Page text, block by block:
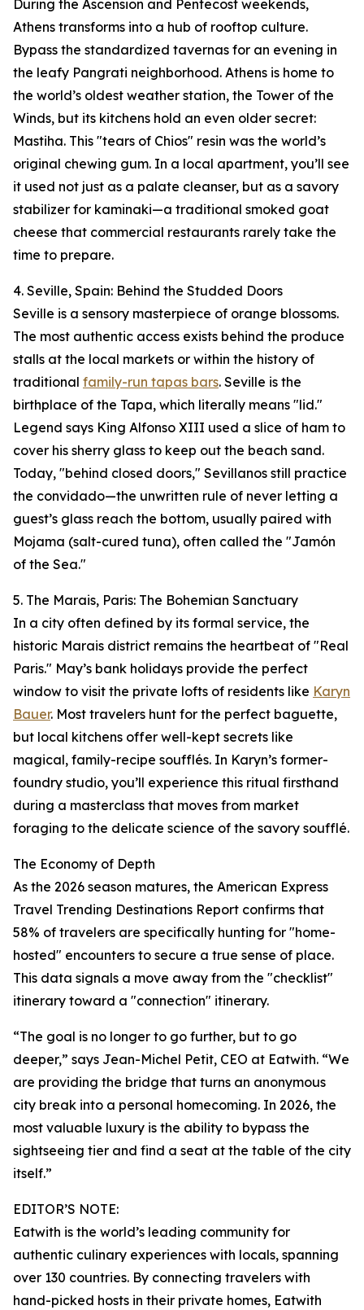
During the Ascension and Pentecost weekends,
Athens transforms into a hub of rooftop culture.
Bypass the standardized tavernas for an evening in
the leafy Pangrati neighborhood. Athens is home to
the world’s oldest weather station, the Tower of the
Winds, but its kitchens hold an even older secret:
Mastiha. This "tears of Chios" resin was the world’s
original chewing gum. In a local apartment, you’ll see
it used not just as a palate cleanser, but as a savory
stabilizer for kaminaki—a traditional smoked goat
cheese that commercial restaurants rarely take the
time to prepare.
4. Seville, Spain: Behind the Studded Doors
Seville is a sensory masterpiece of orange blossoms.
The most authentic access exists behind the produce
stalls at the local markets or within the history of
traditional family-run tapas bars. Seville is the
birthplace of the Tapa, which literally means "lid."
Legend says King Alfonso XIII used a slice of ham to
cover his sherry glass to keep out the beach sand.
Today, "behind closed doors," Sevillanos still practice
the convidado—the unwritten rule of never letting a
guest’s glass reach the bottom, usually paired with
Mojama (salt-cured tuna), often called the "Jamón
of the Sea."
5. The Marais, Paris: The Bohemian Sanctuary
In a city often defined by its formal service, the
historic Marais district remains the heartbeat of "Real
Paris." May’s bank holidays provide the perfect
window to visit the private lofts of residents like Karyn
Bauer. Most travelers hunt for the perfect baguette,
but local kitchens offer well-kept secrets like
magical, family-recipe soufflés. In Karyn’s former-
foundry studio, you’ll experience this ritual firsthand
during a masterclass that moves from market
foraging to the delicate science of the savory soufflé.
The Economy of Depth
As the 2026 season matures, the American Express
Travel Trending Destinations Report confirms that
58% of travelers are specifically hunting for "home-
hosted" encounters to secure a true sense of place.
This data signals a move away from the "checklist"
itinerary toward a "connection" itinerary.
“The goal is no longer to go further, but to go
deeper,” says Jean-Michel Petit, CEO at Eatwith. “We
are providing the bridge that turns an anonymous
city break into a personal homecoming. In 2026, the
most valuable luxury is the ability to bypass the
sightseeing tier and find a seat at the table of the city
itself.”
EDITOR’S NOTE:
Eatwith is the world’s leading community for
authentic culinary experiences with locals, spanning
over 130 countries. By connecting travelers with
hand-picked hosts in their private homes, Eatwith